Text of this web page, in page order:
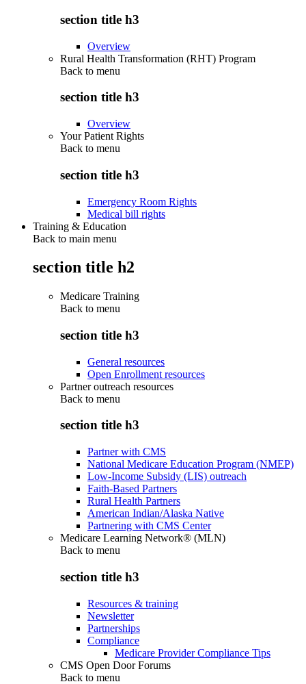
section title h3
Overview
Rural Health Transformation (RHT) Program
Back to menu
section title h3
Overview
Your Patient Rights
Back to menu
section title h3
Emergency Room Rights
Medical bill rights
Training & Education
Back to main menu
section title h2
Medicare Training
Back to menu
section title h3
General resources
Open Enrollment resources
Partner outreach resources
Back to menu
section title h3
Partner with CMS
National Medicare Education Program (NMEP)
Low-Income Subsidy (LIS) outreach
Faith-Based Partners
Rural Health Partners
American Indian/Alaska Native
Partnering with CMS Center
Medicare Learning Network® (MLN)
Back to menu
section title h3
Resources & training
Newsletter
Partnerships
Compliance
Medicare Provider Compliance Tips
CMS Open Door Forums
Back to menu